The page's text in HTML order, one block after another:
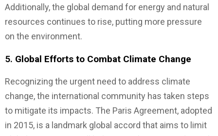
Additionally, the global demand for energy and natural
resources continues to rise, putting more pressure
on the environment.
5. Global Efforts to Combat Climate Change
Recognizing the urgent need to address climate
change, the international community has taken steps
to mitigate its impacts. The Paris Agreement, adopted
in 2015, is a landmark global accord that aims to limit